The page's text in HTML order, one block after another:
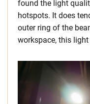
found the light
hotspots. It does
outer ring of the
workspace, this